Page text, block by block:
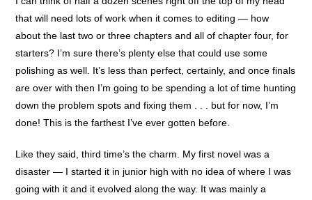
that will need lots of work when it comes to editing — how
about the last two or three chapters and all of chapter four, for
starters? I’m sure there’s plenty else that could use some
polishing as well. It’s less than perfect, certainly, and once finals
are over with then I’m going to be spending a lot of time hunting
down the problem spots and fixing them . . . but for now, I’m
done! This is the farthest I’ve ever gotten before.
Like they said, third time’s the charm. My first novel was a
disaster — I started it in junior high with no idea of where I was
going with it and it evolved along the way. It was mainly a